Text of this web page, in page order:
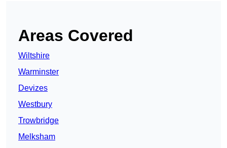
Areas Covered
Wiltshire
Warminster
Devizes
Westbury
Trowbridge
Melksham